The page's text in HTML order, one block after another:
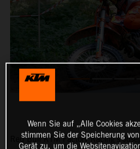
Red Bull KTM Factory Racing’s
Wenn Sie auf „Alle Cookies
stimmen Sie der Speicherung
Gerät zu, um die